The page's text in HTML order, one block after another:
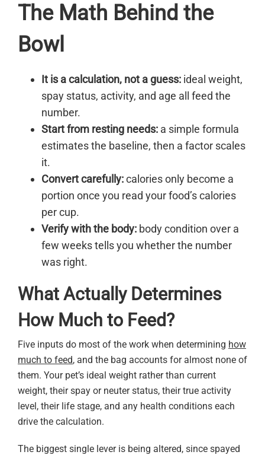
The Math Behind the
Bowl
It is a calculation, not a guess: ideal weight,
spay status, activity, and age all feed the
number.
Start from resting needs: a simple formula
estimates the baseline, then a factor scales
it.
Convert carefully:calories only become a
portion once you read your food’s calories
per cup.
Verify with the body: body condition over a
few weeks tells you whether the number
was right.
What Actually Determines
How Much to Feed?
Five inputs do most of the work when determining how
much to feed, and the bag accounts for almost none of
them. Your pet’s ideal weight rather than current
weight, their spay or neuter status, their true activity
level, their life stage, and any health conditions each
drive the calculation.
The biggest single lever is being altered, since spayed